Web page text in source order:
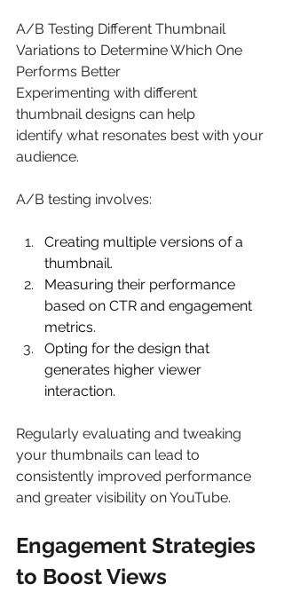
A/B Testing Different Thumbnail
Variations to Determine Which One
Performs Better
Experimenting with different
thumbnail designs can help
identify what resonates best with your
audience.
A/B testing involves:
Creating multiple versions of a
thumbnail.
Measuring their performance
based on CTR and engagement
metrics.
Opting for the design that
generates higher viewer
interaction.
Regularly evaluating and tweaking
your thumbnails can lead to
consistently improved performance
and greater visibility on YouTube.
Engagement Strategies
to Boost Views